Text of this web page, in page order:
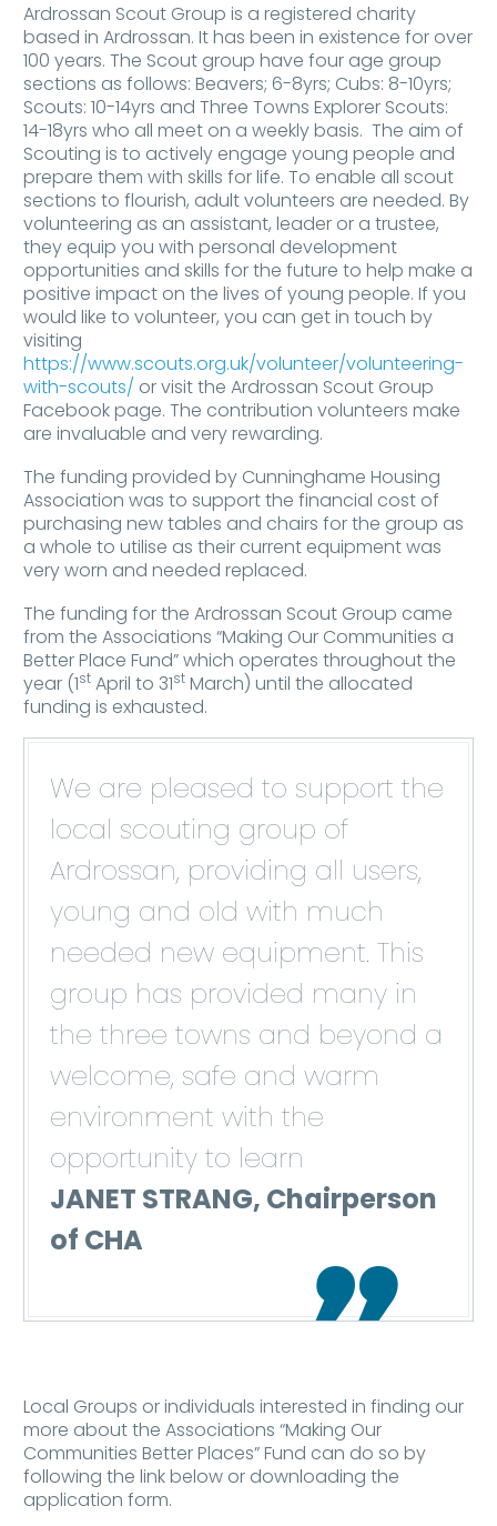
Ardrossan Scout Group is a registered charity
based in Ardrossan. It has been in existence for over
100 years. The Scout group have four age group
sections as follows: Beavers; 6-8yrs; Cubs: 8-10yrs;
Scouts: 10-14yrs and Three Towns Explorer Scouts:
14-18yrs who all meet on a weekly basis. The aim of
Scouting is to actively engage young people and
prepare them with skills for life. To enable all scout
sections to flourish, adult volunteers are needed. By
volunteering as an assistant, leader or a trustee,
they equip you with personal development
opportunities and skills for the future to help make a
positive impact on the lives of young people. If you
would like to volunteer, you can get in touch by
visiting
https://www.scouts.org.uk/volunteer/volunteering-
with-scouts/ or visit the Ardrossan Scout Group
Facebook page. The contribution volunteers make
are invaluable and very rewarding.
The funding provided by Cunninghame Housing
Association was to support the financial cost of
purchasing new tables and chairs for the group as
a whole to utilise as their current equipment was
very worn and needed replaced.
The funding for the Ardrossan Scout Group came
from the Associations “Making Our Communities a
Better Place Fund” which operates throughout the
year (1st April to 31st March) until the allocated
funding is exhausted.
We are pleased to support the
local scouting group of
Ardrossan, providing all users,
young and old with much
needed new equipment. This
group has provided many in
the three towns and beyond a
welcome, safe and warm
environment with the
opportunity to learn
JANET STRANG, Chairperson
of CHA

Local Groups or individuals interested in finding our
more about the Associations “Making Our
Communities Better Places” Fund can do so by
following the link below or downloading the
application form.